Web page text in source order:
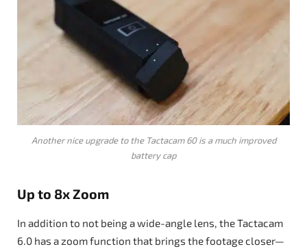
Another nice upgrade to the Tactacam 60 is a much improved
battery cap
Up to 8x Zoom
In addition to not being a wide-angle lens, the Tactacam
6.0 has a zoom function that brings the footage closer—